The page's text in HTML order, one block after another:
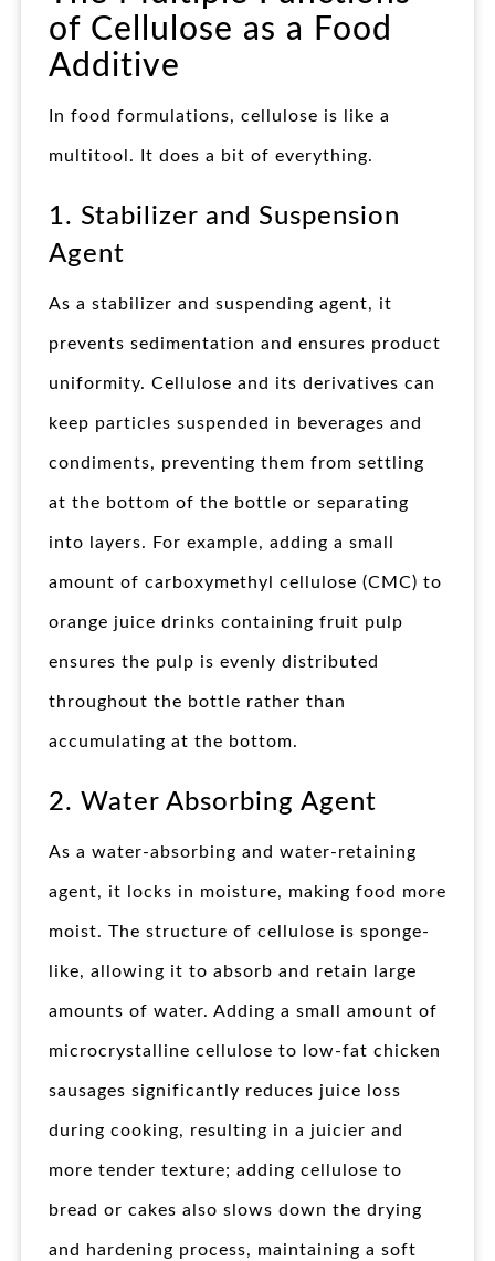
of Cellulose as a Food
Additive
In food formulations, cellulose is like a
multitool. It does a bit of everything.
1. Stabilizer and Suspension
Agent
As a stabilizer and suspending agent, it
prevents sedimentation and ensures product
uniformity. Cellulose and its derivatives can
keep particles suspended in beverages and
condiments, preventing them from settling
at the bottom of the bottle or separating
into layers. For example, adding a small
amount of carboxymethyl cellulose (CMC) to
orange juice drinks containing fruit pulp
ensures the pulp is evenly distributed
throughout the bottle rather than
accumulating at the bottom.
2. Water Absorbing Agent
As a water-absorbing and water-retaining
agent, it locks in moisture, making food more
moist. The structure of cellulose is sponge-
like, allowing it to absorb and retain large
amounts of water. Adding a small amount of
microcrystalline cellulose to low-fat chicken
sausages significantly reduces juice loss
during cooking, resulting in a juicier and
more tender texture; adding cellulose to
bread or cakes also slows down the drying
and hardening process, maintaining a soft